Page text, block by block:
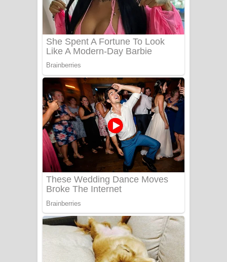
පෙළ
Benthara Palame Song Lyrics -
බෙන්තර පාලමේ ගීතයේ පද පෙළ
Sanda Babalena Song Lyrics - සඳ
බැබලෙන ගීතයේ පද පෙළ
Adare Wadi Nisa Song Lyrics - ආදරේ
වැඩි නිසා ගීතයේ පද පෙළ
UNUHUMA Song Lyrics - උණුහුම
ගීතයේ පද පෙළ
Katakara Song Lyrics - කටකාර ගීතයේ
පද පෙළ
Tharu Yaye Dilena Song Lyrics - තරු